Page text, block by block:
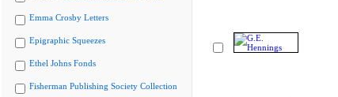
Emma Crosby Letters
Epigraphic Squeezes
Ethel Johns Fonds
Fisherman Publishing Society Collection